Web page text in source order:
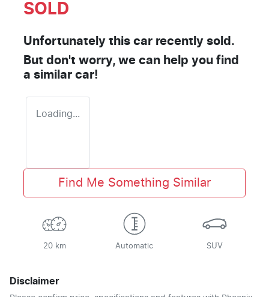
SOLD
Unfortunately this car recently sold.
But don't worry, we can help you find
a similar car!
Loading...
Find Me Something Similar
20 km Automatic SUV
Disclaimer